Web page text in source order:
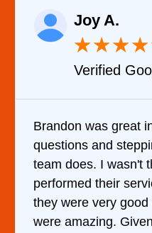
his
★
It was a
came out
him and
hour. His
and kept
doing the